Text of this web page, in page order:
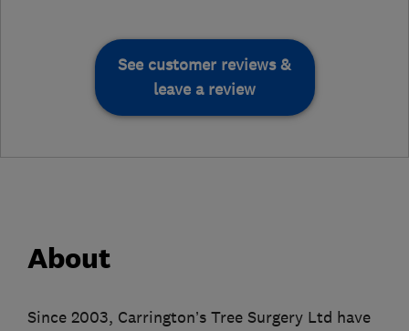
See customer reviews &
leave a review
About
Since 2003, Carrington’s Tree Surgery Ltd have